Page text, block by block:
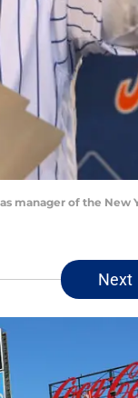
manager of the
Next